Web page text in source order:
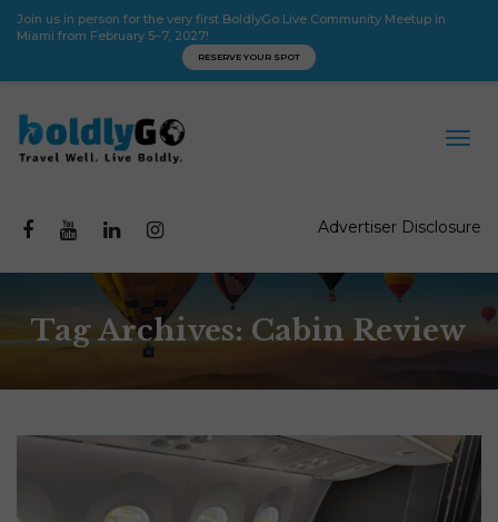
Join us in person for the very first BoldlyGo Live Community Meetup in
Miami from February 5–7, 2027!
RESERVE YOUR SPOT
Advertiser Disclosure
Tag Archives: Cabin Review